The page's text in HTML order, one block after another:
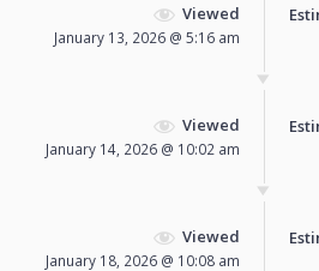
Viewed
January 13, 2026 @ 5:16 am
Viewed
January 14, 2026 @ 10:02 am
Viewed
January 18, 2026 @ 10:08 am